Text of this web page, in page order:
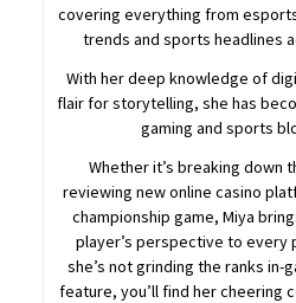
covering everything from
trends and sports headlines
With her deep knowledge of
flair for storytelling, she has
gaming and sports
Whether it’s breaking down
reviewing new online casino
championship game, Miya
player’s perspective to every
she’s not grinding the ranks in-
feature, you’ll find her cheering